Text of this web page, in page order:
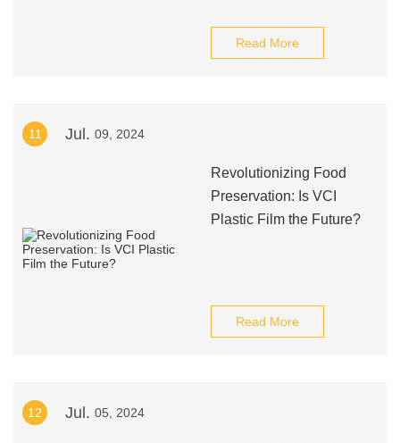
Read More
11 Jul. 09, 2024
Revolutionizing Food
Preservation: Is VCI
Plastic Film the Future?
Read More
12 Jul. 05, 2024